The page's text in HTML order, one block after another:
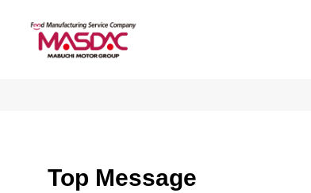
Top Message